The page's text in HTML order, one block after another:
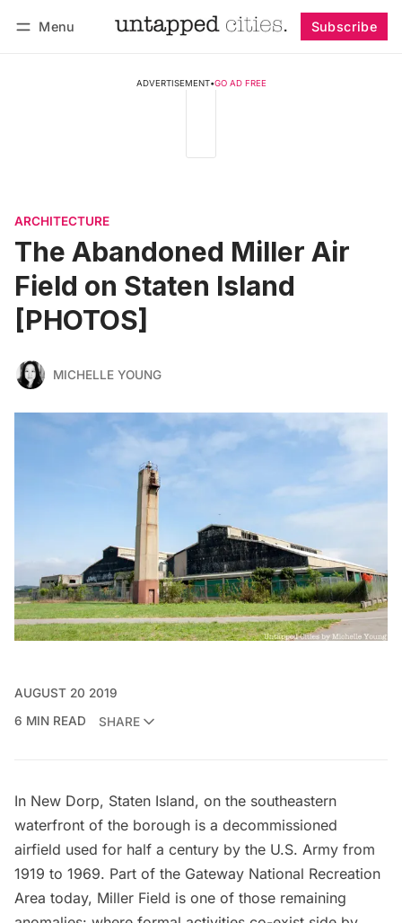
Menu Subscribe
ADVERTISEMENT•GO AD FREE
ARCHITECTURE
The Abandoned Miller Air
Field on Staten Island
[PHOTOS]
MICHELLE YOUNG
AUGUST 20 2019
6 MIN READ
SHARE
In New Dorp, Staten Island, on the southeastern
waterfront of the borough is a decommissioned
airfield used for half a century by the U.S. Army from
1919 to 1969. Part of the Gateway National Recreation
Area today, Miller Field is one of those remaining